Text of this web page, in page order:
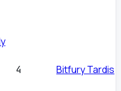
4 Bitfury Tardis